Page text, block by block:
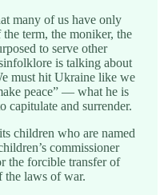
many of us have only
term, the moniker, the
to serve other
is talking about
must hit Ukraine like we
peace” — what he is
capitulate and surrender.
children who are named
commissioner
the forcible transfer of
the laws of war.